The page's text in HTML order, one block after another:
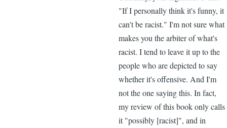
of
black
by
Lee
Madden
(not
verified)
"If I personally think it's funny, it
can't be racist." I'm not sure what
makes you the arbiter of what's
racist. I tend to leave it up to the
people who are depicted to say
whether it's offensive. And I'm
not the one saying this. In fact,
my review of this book only calls
it "possibly [racist]", and in